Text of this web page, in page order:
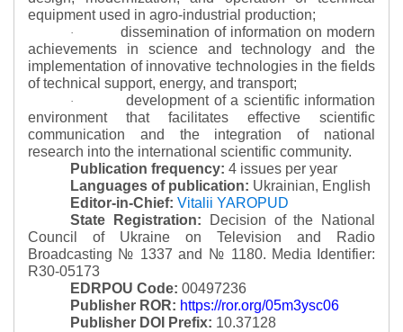
equipment used in agro-industrial production;
·
dissemination of information on modern
achievements in science and technology and the
implementation of innovative technologies in the fields
of technical support, energy, and transport;
·
development of a scientific information
environment that facilitates effective scientific
communication and the integration of national
research into the international scientific community.
Publication frequency: 4 issues per year
Languages of publication: Ukrainian, English
Editor-in-Chief: Vitalii YAROPUD
State Registration:
Decision of the National
Council of Ukraine on Television and Radio
Broadcasting № 1337 and № 1180. Media Identifier:
R30-05173
EDRPOU Code: 00497236
Publisher ROR: https://ror.org/05m3ysc06
Publisher DOI Prefix: 10.37128